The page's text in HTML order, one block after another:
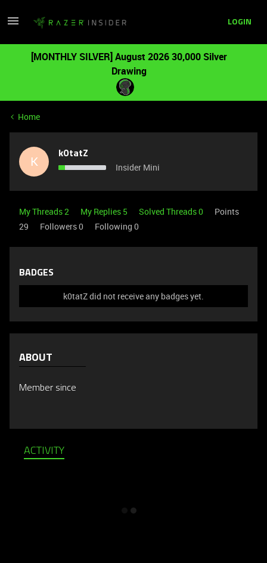
LOGIN
[MONTHLY SILVER] August 2026 30,000 Silver
Drawing
Home
K k0tatZ
Insider Mini
My Threads 2 My Replies 5 Solved Threads 0
Points
29
Followers0 Following 0
BADGES
k0tatZ did not receive any badges yet.
ABOUT
Member since
ACTIVITY